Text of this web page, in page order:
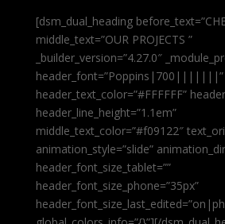
[dsm_dual_heading
middle_text=”OUR PROJECTS ”
_builder_version=”4.27.0″
header_font=”Poppins|700|||||||”
header_text_color=”#FFFFFF”
header_line_height=”1.1em”
middle_text_color=”#f09122″
animation_style=”slide”
header_font_size_tablet=””
header_font_size_phone=”35px”